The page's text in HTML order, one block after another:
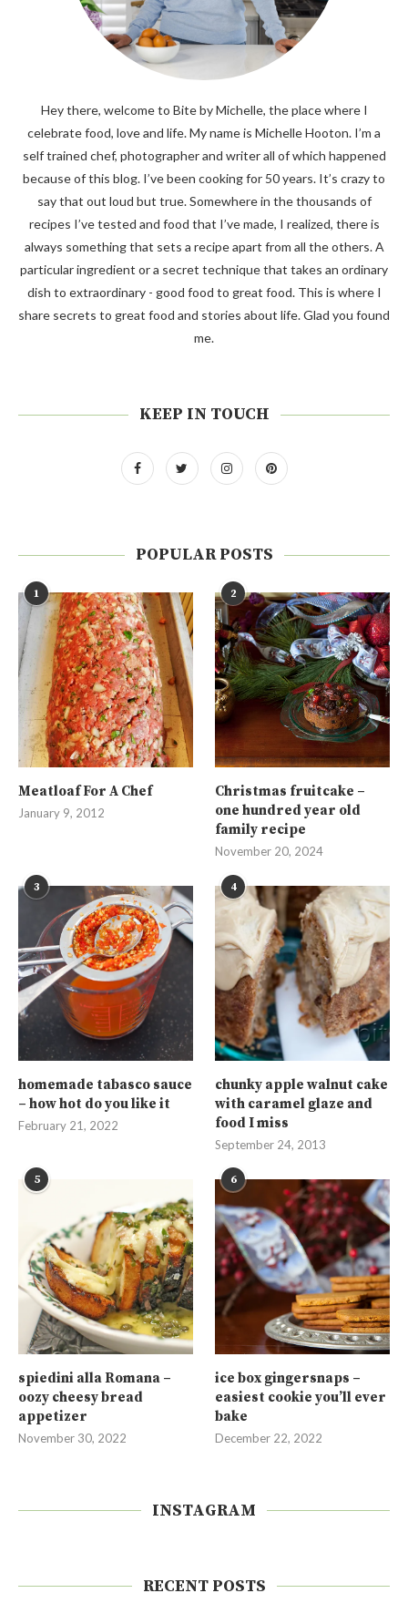
Hey there, welcome to Bite by Michelle, the place where I
celebrate food, love and life. My name is Michelle Hooton. I’m a
self trained chef, photographer and writer all of which happened
because of this blog. I’ve been cooking for 50 years. It’s crazy to
say that out loud but true. Somewhere in the thousands of
recipes I’ve tested and food that I’ve made, I realized, there is
always something that sets a recipe apart from all the others. A
particular ingredient or a secret technique that takes an ordinary
dish to extraordinary - good food to great food. This is where I
share secrets to great food and stories about life. Glad you found
me.
KEEP IN TOUCH
POPULAR POSTS
1
Meatloaf For A Chef
January 9, 2012
2
Christmas fruitcake –
one hundred year old
family recipe
November 20, 2024
3
homemade tabasco sauce
– how hot do you like it
February 21, 2022
4
chunky apple walnut cake
with caramel glaze and
food I miss
September 24, 2013
5
spiedini alla Romana –
oozy cheesy bread
appetizer
November 30, 2022
6
ice box gingersnaps –
easiest cookie you’ll ever
bake
December 22, 2022
INSTAGRAM
RECENT POSTS